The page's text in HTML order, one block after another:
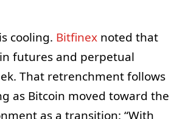
cooling. Bitfinexnoted that
futures and perpetual
That retrenchment follows
as Bitcoin moved toward the
as a transition: “With